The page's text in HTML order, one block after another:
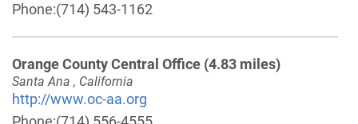
Phone:(714) 543-1162
Orange County Central Office (4.83 miles)
Santa Ana , California
http://www.oc-aa.org